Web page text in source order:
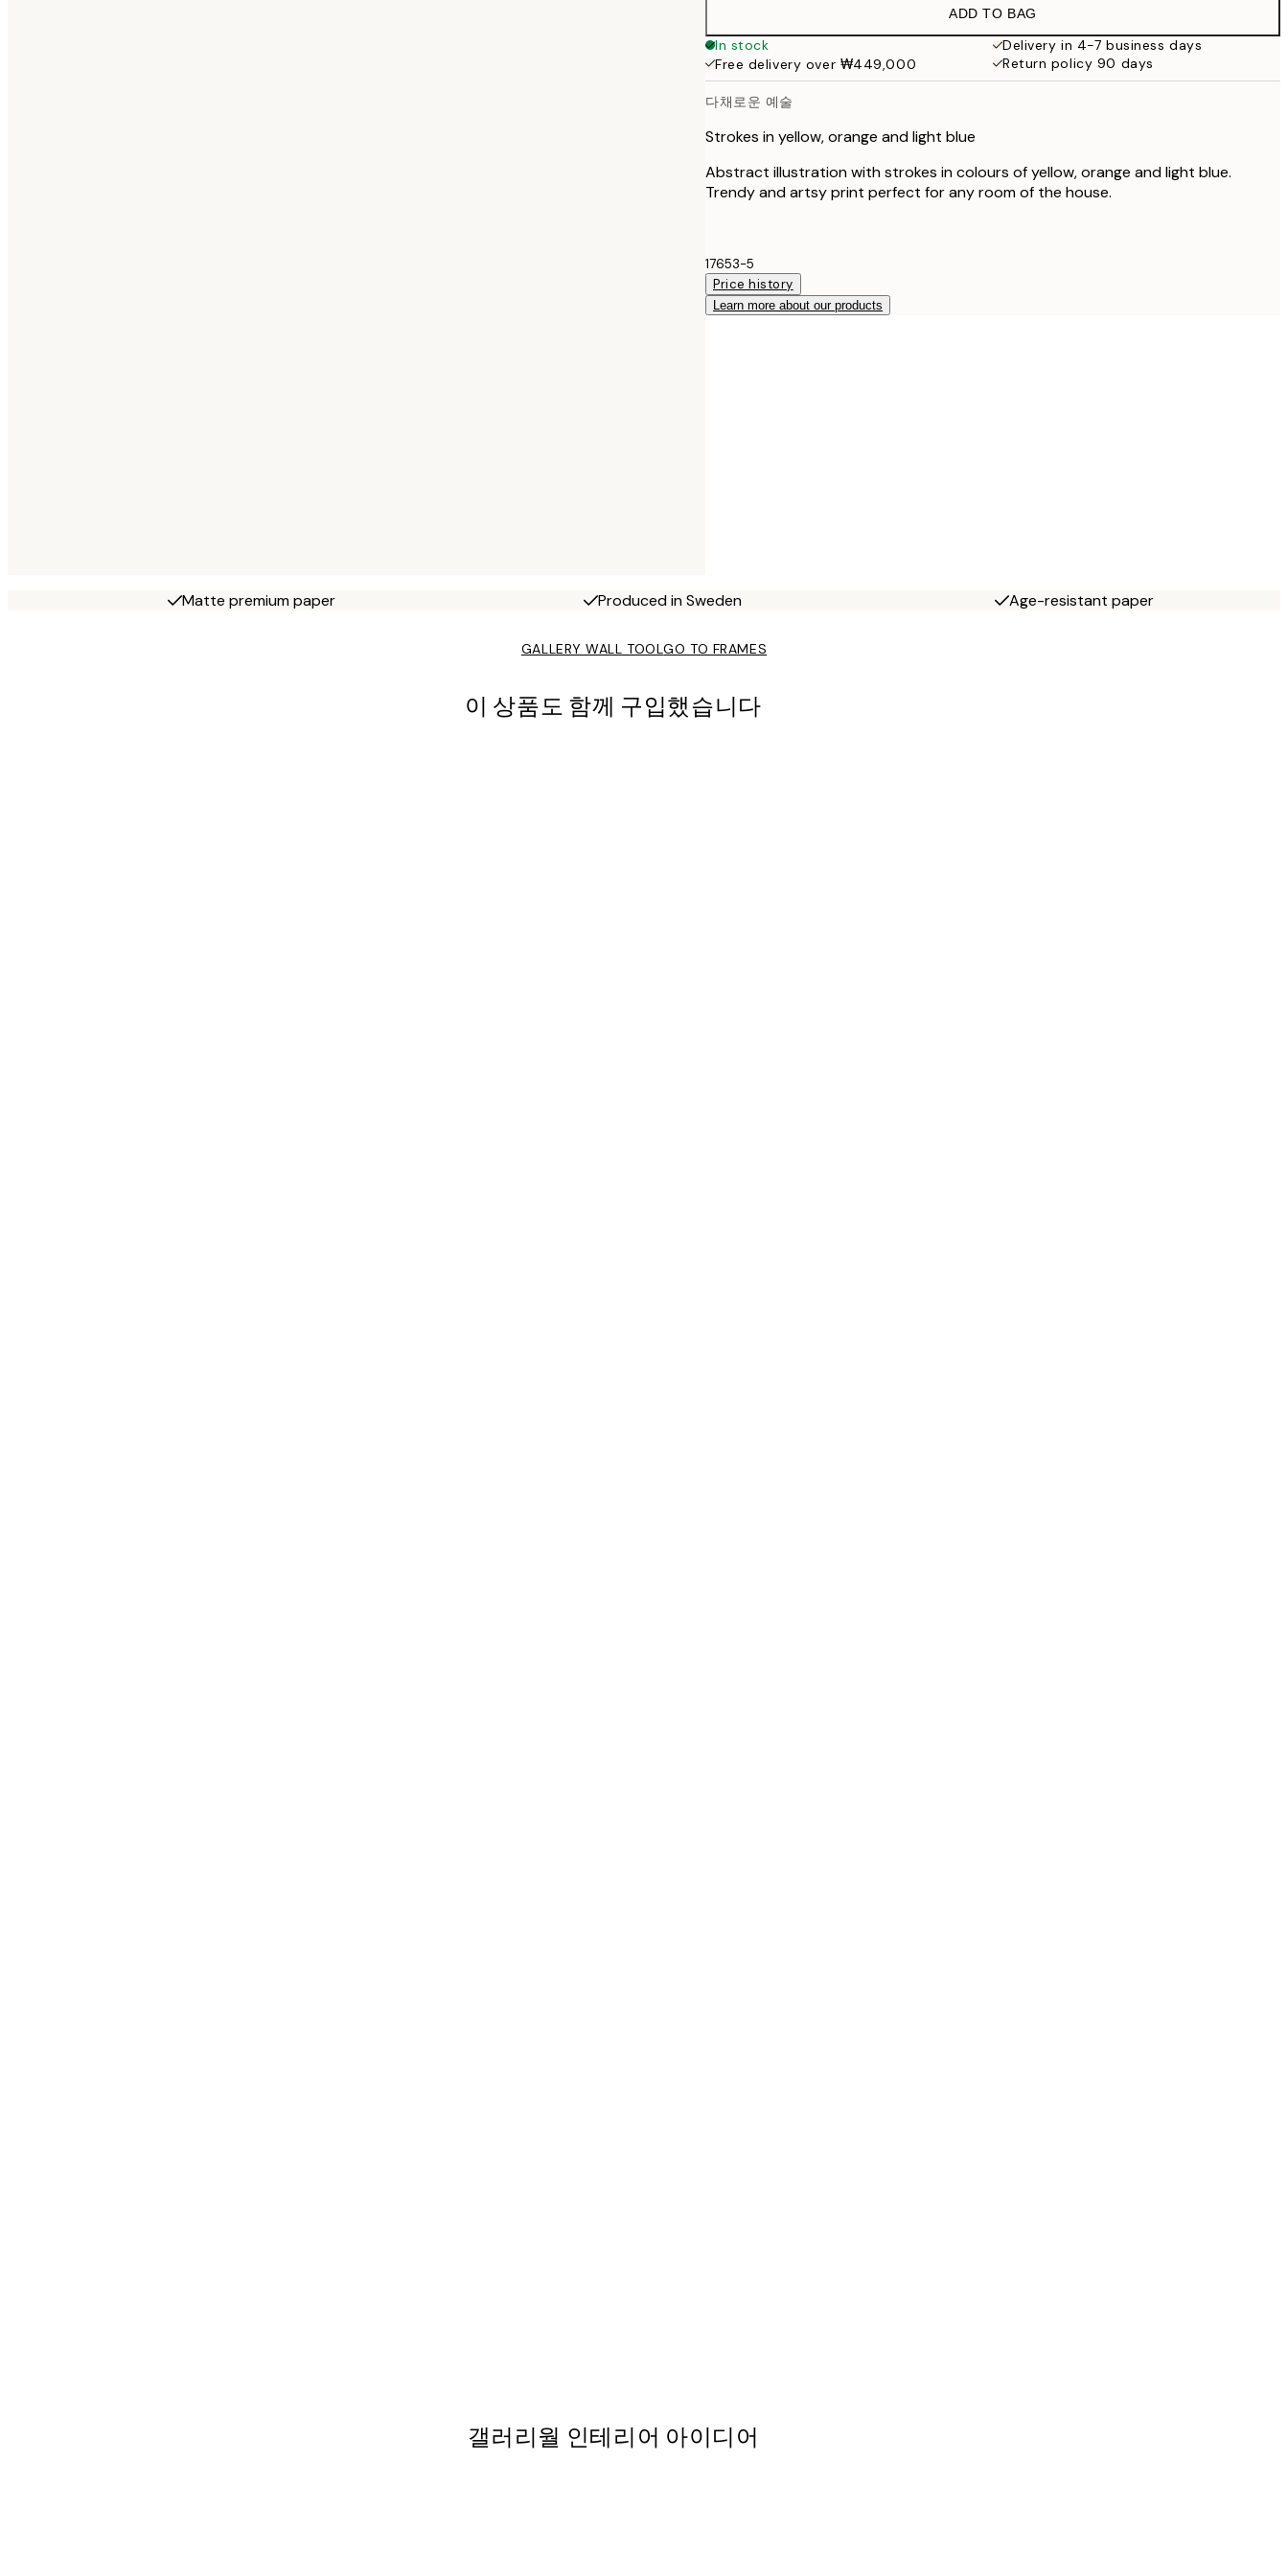
ADD TO BAG
In stock
Delivery in 4-7 business days
Free delivery over ₩449,000
Return policy 90 days
다채로운 예술
Strokes in yellow, orange and light blue
Abstract illustration with strokes in colours of yellow, orange and light blue.
Trendy and artsy print perfect for any room of the house.
17653-5
Price history
Learn more about our products
Matte premium paper Produced in Sweden Age-resistant paper
GALLERY WALL TOOLGO TO FRAMES
이 상품도 함께 구입했습니다
갤러리월 인테리어 아이디어